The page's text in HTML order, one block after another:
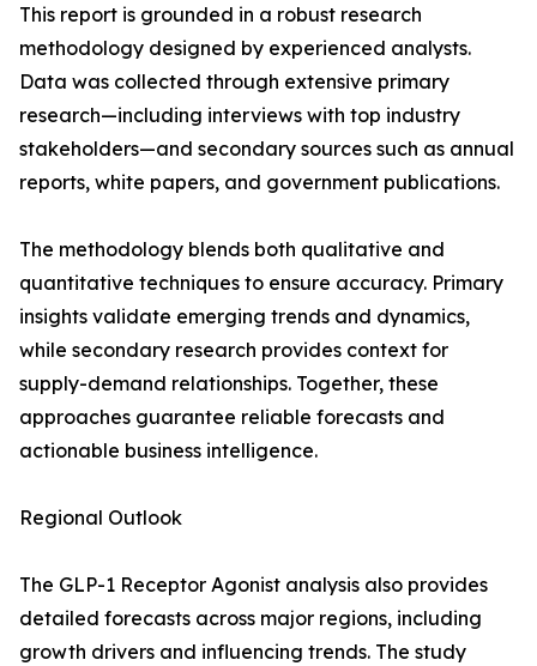
This report is grounded in a robust research
methodology designed by experienced analysts.
Data was collected through extensive primary
research—including interviews with top industry
stakeholders—and secondary sources such as annual
reports, white papers, and government publications.
The methodology blends both qualitative and
quantitative techniques to ensure accuracy. Primary
insights validate emerging trends and dynamics,
while secondary research provides context for
supply-demand relationships. Together, these
approaches guarantee reliable forecasts and
actionable business intelligence.
Regional Outlook
The GLP-1 Receptor Agonist analysis also provides
detailed forecasts across major regions, including
growth drivers and influencing trends. The study